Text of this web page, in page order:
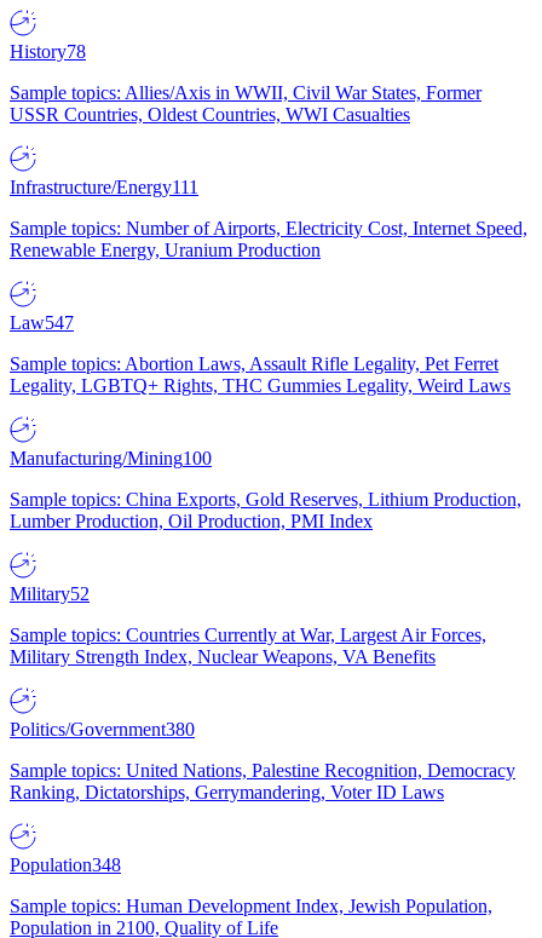
History78
Sample topics: Allies/Axis in WWII, Civil War States, Former
USSR Countries, Oldest Countries, WWI Casualties
Infrastructure/Energy111
Sample topics: Number of Airports, Electricity Cost, Internet Speed,
Renewable Energy, Uranium Production
Law547
Sample topics: Abortion Laws, Assault Rifle Legality, Pet Ferret
Legality, LGBTQ+ Rights, THC Gummies Legality, Weird Laws
Manufacturing/Mining100
Sample topics: China Exports, Gold Reserves, Lithium Production,
Lumber Production, Oil Production, PMI Index
Military52
Sample topics: Countries Currently at War, Largest Air Forces,
Military Strength Index, Nuclear Weapons, VA Benefits
Politics/Government380
Sample topics: United Nations, Palestine Recognition, Democracy
Ranking, Dictatorships, Gerrymandering, Voter ID Laws
Population348
Sample topics: Human Development Index, Jewish Population,
Population in 2100, Quality of Life